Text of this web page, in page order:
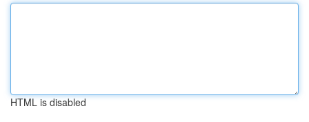
HTML is disabled